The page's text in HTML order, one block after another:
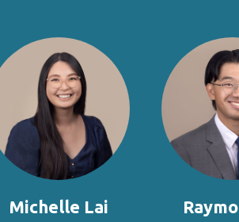
Michelle Lai